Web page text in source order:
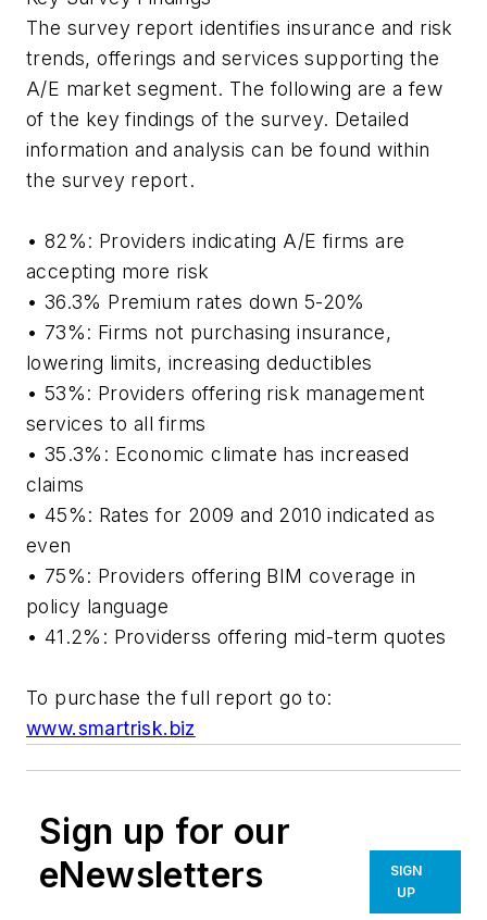
The survey report identifies insurance and risk
trends, offerings and services supporting the
A/E market segment. The following are a few
of the key findings of the survey. Detailed
information and analysis can be found within
the survey report.
• 82%: Providers indicating A/E firms are
accepting more risk
• 36.3% Premium rates down 5-20%
• 73%: Firms not purchasing insurance,
lowering limits, increasing deductibles
• 53%: Providers offering risk management
services to all firms
• 35.3%: Economic climate has increased
claims
• 45%: Rates for 2009 and 2010 indicated as
even
• 75%: Providers offering BIM coverage in
policy language
• 41.2%: Providerss offering mid-term quotes
To purchase the full report go to:
www.smartrisk.biz
Sign up for our
eNewsletters
SIGN
UP